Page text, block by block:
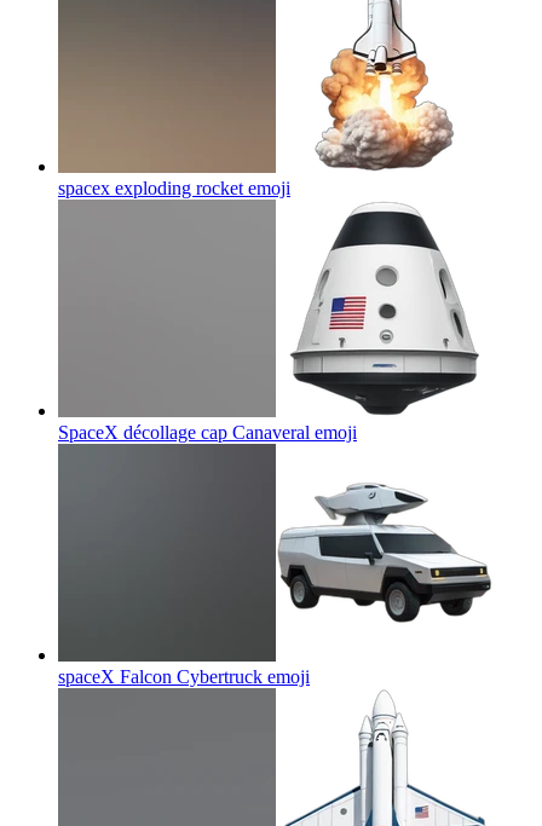
spacex exploding rocket emoji
SpaceX décollage cap Canaveral emoji
spaceX Falcon Cybertruck emoji